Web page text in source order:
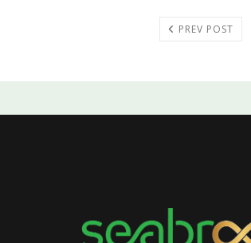
PREV POST